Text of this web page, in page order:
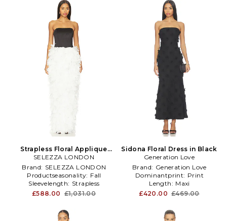
Strapless Floral Applique
Dress in White
SELEZZA LONDON
Brand: SELEZZA LONDON
Productseasonality: Fall
Sleevelength: Strapless
£588.00 £1,031.00
Sidona Floral Dress in Black
Generation Love
Brand: Generation Love
Dominantprint: Print
Length: Maxi
£420.00 £469.00